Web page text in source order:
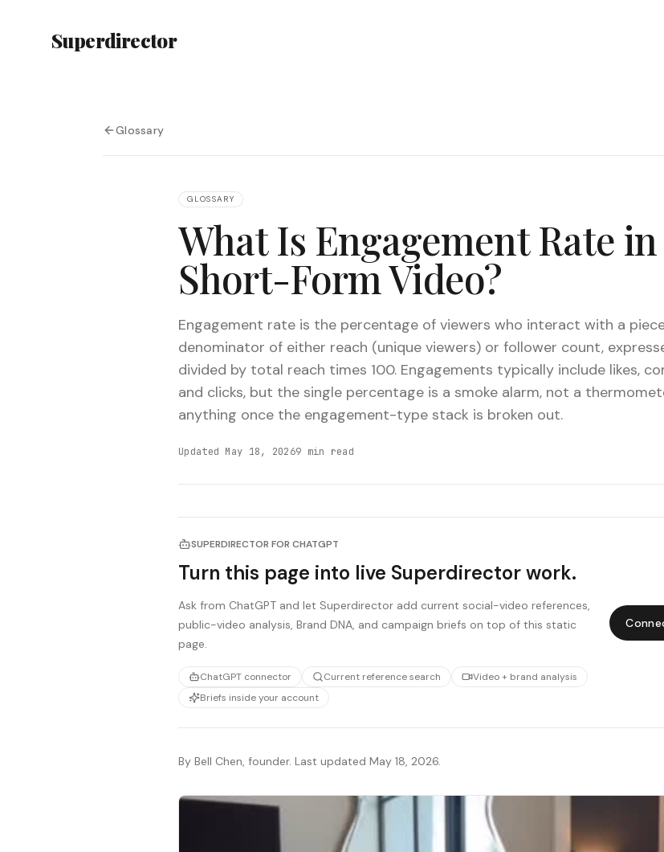
Superdirector
Glossary
GLOSSARY
What Is Engagement Rate in
Short-Form Video?
Engagement rate is the percentage of viewers who interact with a
denominator of either reach (unique viewers) or follower count,
divided by total reach times 100. Engagements typically include likes,
and clicks, but the single percentage is a smoke alarm, not a
anything once the engagement-type stack is broken out.
Updated May 18, 20269 min read
SUPERDIRECTOR FOR CHATGPT
Turn this page into live Superdirector work.
Ask from ChatGPT and let Superdirector add current social-video references,
public-video analysis, Brand DNA, and campaign briefs on top of this static
page.
ChatGPT connector Current reference search
Video + brand analysis
Briefs inside your account
By Bell Chen, founder. Last updated May 18, 2026.